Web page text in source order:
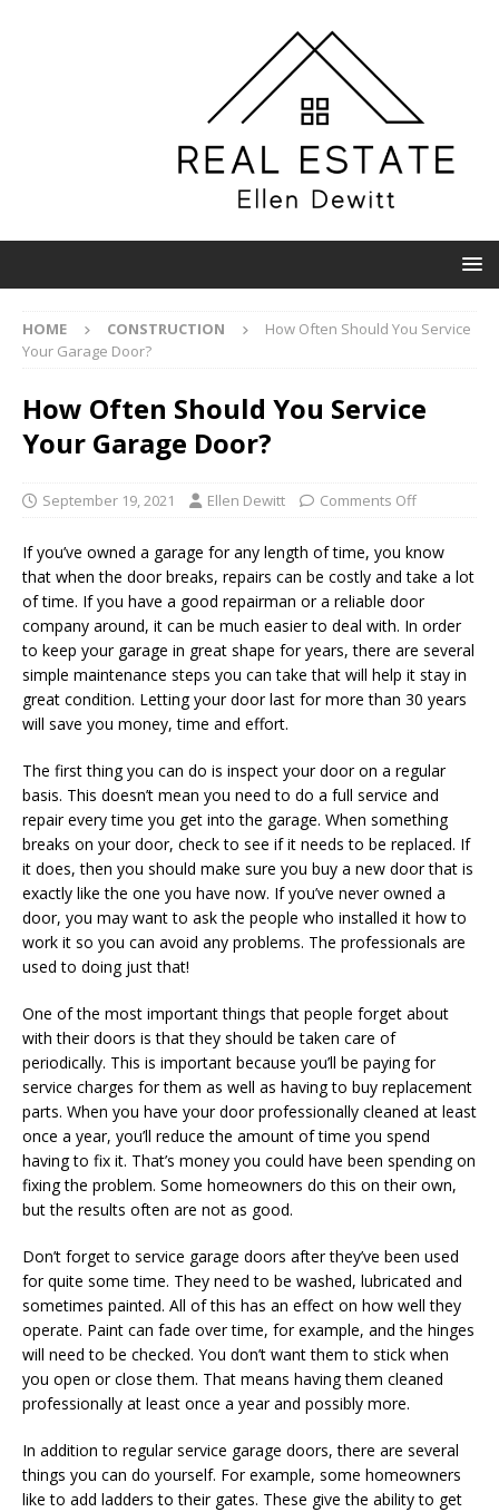
HOME CONSTRUCTION
How Often Should You Service
Your Garage Door?
How Often Should You Service
Your Garage Door?
September 19, 2021 Ellen Dewitt Comments Off
If you’ve owned a garage for any length of time, you know
that when the door breaks, repairs can be costly and take a lot
of time. If you have a good repairman or a reliable door
company around, it can be much easier to deal with. In order
to keep your garage in great shape for years, there are several
simple maintenance steps you can take that will help it stay in
great condition. Letting your door last for more than 30 years
will save you money, time and effort.
The first thing you can do is inspect your door on a regular
basis. This doesn’t mean you need to do a full service and
repair every time you get into the garage. When something
breaks on your door, check to see if it needs to be replaced. If
it does, then you should make sure you buy a new door that is
exactly like the one you have now. If you’ve never owned a
door, you may want to ask the people who installed it how to
work it so you can avoid any problems. The professionals are
used to doing just that!
One of the most important things that people forget about
with their doors is that they should be taken care of
periodically. This is important because you’ll be paying for
service charges for them as well as having to buy replacement
parts. When you have your door professionally cleaned at least
once a year, you’ll reduce the amount of time you spend
having to fix it. That’s money you could have been spending on
fixing the problem. Some homeowners do this on their own,
but the results often are not as good.
Don’t forget to service garage doors after they’ve been used
for quite some time. They need to be washed, lubricated and
sometimes painted. All of this has an effect on how well they
operate. Paint can fade over time, for example, and the hinges
will need to be checked. You don’t want them to stick when
you open or close them. That means having them cleaned
professionally at least once a year and possibly more.
In addition to regular service garage doors, there are several
things you can do yourself. For example, some homeowners
like to add ladders to their gates. These give the ability to get